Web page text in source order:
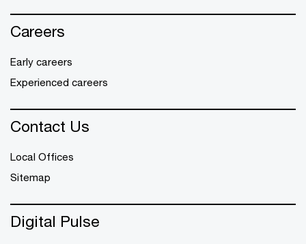
Careers
Early careers
Experienced careers
Contact Us
Local Offices
Sitemap
Digital Pulse